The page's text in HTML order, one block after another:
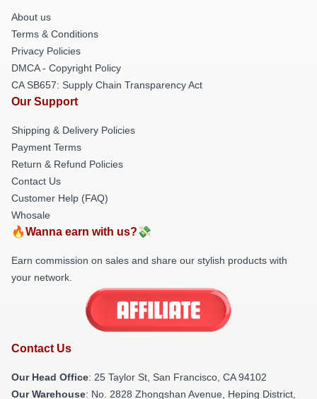
About us
Terms & Conditions
Privacy Policies
DMCA - Copyright Policy
CA SB657: Supply Chain Transparency Act
Our Support
Shipping & Delivery Policies
Payment Terms
Return & Refund Policies
Contact Us
Customer Help (FAQ)
Whosale
🔥Wanna earn with us?💸
Earn commission on sales and share our stylish products with
your network.
Contact Us
Our Head Office: 25 Taylor St, San Francisco, CA 94102
Our Warehouse: No. 2828 Zhongshan Avenue, Heping District,